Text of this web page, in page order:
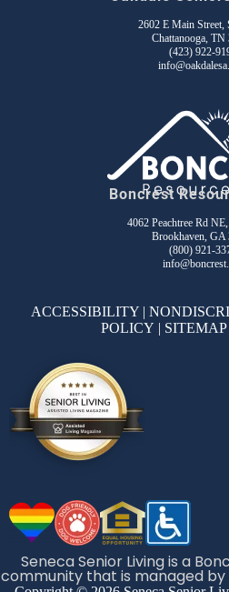
2602 E Main Street,
Chattanooga, TN
(423) 922-
Boncrest
4062 Peachtree Rd
Brookhaven, GA
(800) 921-
ACCESSIBILITY |
POLICY | SITEMAP
Seneca Senior Living is a
community that is managed by